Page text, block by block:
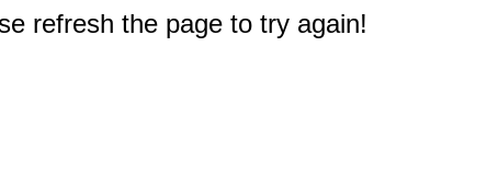
refresh the page to try again!